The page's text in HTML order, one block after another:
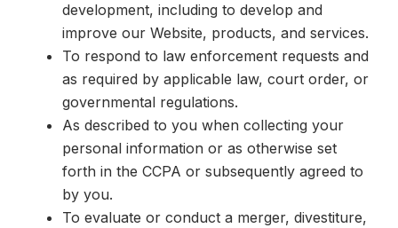
development, including to develop and
improve our Website, products, and services.
To respond to law enforcement requests and
as required by applicable law, court order, or
governmental regulations.
As described to you when collecting your
personal information or as otherwise set
forth in the CCPA or subsequently agreed to
by you.
To evaluate or conduct a merger, divestiture,